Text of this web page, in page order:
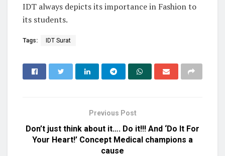
IDT always depicts its importance in Fashion to
its students.
Tags: IDT Surat
Previous Post
Don’t just think about it…. Do it!!! And ‘Do It For
Your Heart!’ Concept Medical champions a
cause